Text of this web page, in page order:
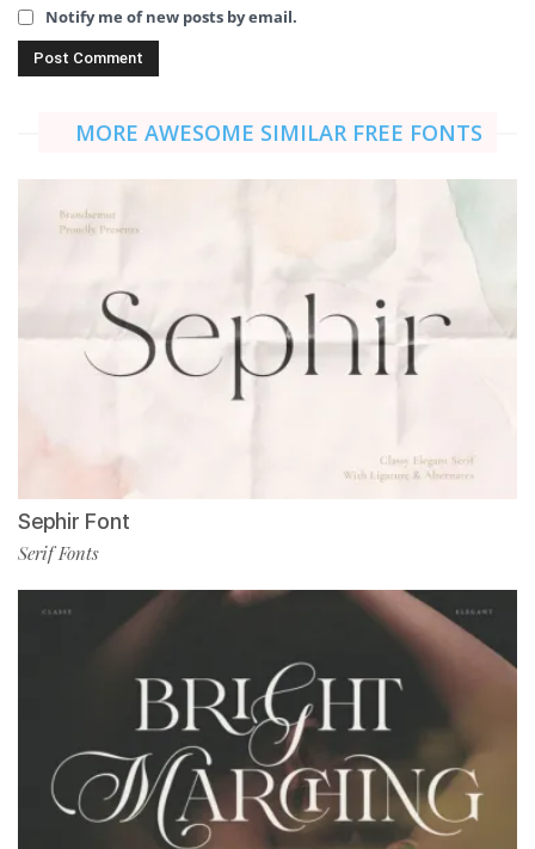
Notify me of new posts by email.
MORE AWESOME SIMILAR FREE FONTS
Sephir Font
Serif Fonts